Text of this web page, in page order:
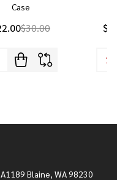
Case
$30.00
Blaine, WA 98230